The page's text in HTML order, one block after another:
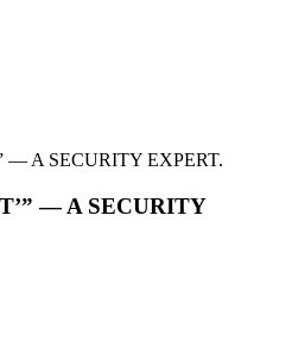
— A SECURITY